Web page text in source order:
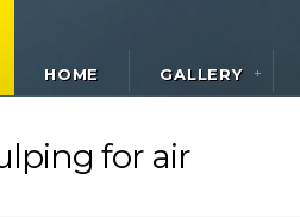
HOME GALLERY
for air